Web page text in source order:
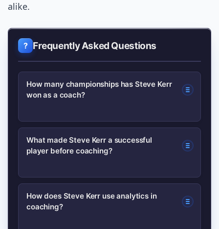
alike.
Frequently Asked Questions
How many championships has Steve Kerr
won as a coach?
Steve Kerr has led his team to multiple
NBA championships as a head coach;
season success and playoff
performance. For precise counts and
season details consult his career
What made Steve Kerr a successful
player before coaching?
As a player, Kerr was known for elite
three-point shooting, clutch
How does Steve Kerr use analytics in
coaching?